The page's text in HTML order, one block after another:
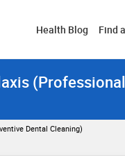
Health Blog Find
Dental Cleaning)